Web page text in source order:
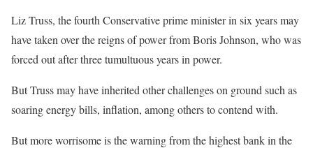
Liz Truss, the fourth Conservative prime minister in six years may
have taken over the reigns of power from Boris Johnson, who was
forced out after three tumultuous years in power.
But Truss may have inherited other challenges on ground such as
soaring energy bills, inflation, among others to contend with.
But more worrisome is the warning from the highest bank in the